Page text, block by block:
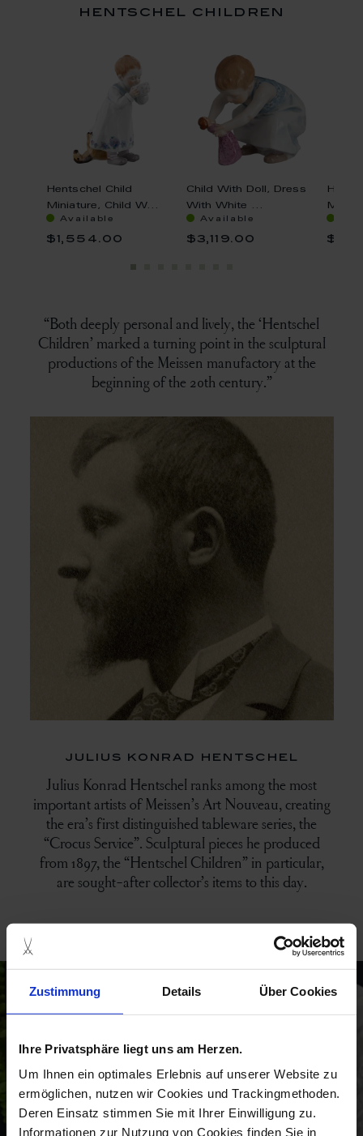
Zustimmung Details Über Cookies
Ihre Privatsphäre liegt uns am Herzen.
Um Ihnen ein optimales Erlebnis auf unserer Website zu
ermöglichen, nutzen wir Cookies und Trackingmethoden.
Deren Einsatz stimmen Sie mit Ihrer Einwilligung zu.
Informationen zur Nutzung von Cookies finden Sie in
hentschel children
Hentschel Child
Miniature, Child W...
Available
$1,554.00
Child With Doll, Dress
With White ...
Available
$3,119.00
“Both deeply personal and lively, the ‘Hentschel
Children’ marked a turning point in the sculptural
productions of the Meissen manufactory at the
beginning of the 20th century.”
julius konrad hentschel
Julius Konrad Hentschel ranks among the most
important artists of Meissen’s Art Nouveau, creating
the era’s first distinguished tableware series, the
“Crocus Service”. Sculptural pieces he produced
from 1897, the “Hentschel Children” in particular,
are sought-after collector’s items to this day.